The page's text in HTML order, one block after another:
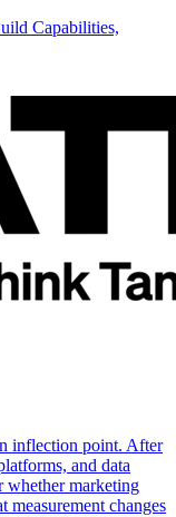
Capabilities,
inflection point. After
and data
whether marketing
measurement changes